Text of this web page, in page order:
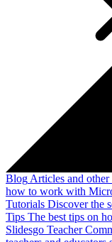
Blog Articles and other
how to work with
Tutorials Discover the
Tips The best tips on
Slidesgo Teacher